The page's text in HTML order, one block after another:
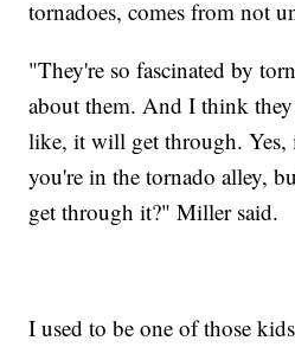
tornadoes, comes from not
"They're so fascinated by
about them. And I think
like, it will get through. Yes,
you're in the tornado alley,
get through it?" Miller said.
I used to be one of those